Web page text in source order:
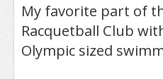
My favorite part of
Racquetball Club
Olympic sized